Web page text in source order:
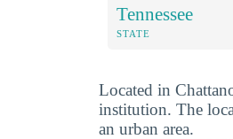
Tennessee
STATE
Located in
institution. The
an urban area.